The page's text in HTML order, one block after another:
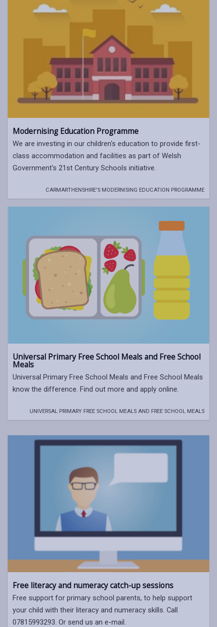
Modernising Education Programme
We are investing in our children's education to provide first-
class accommodation and facilities as part of Welsh
Government's 21st Century Schools initiative.
CARMARTHENSHIRE'S MODERNISING EDUCATION PROGRAMME
Universal Primary Free School Meals and Free School
Meals
Universal Primary Free School Meals and Free School Meals
know the difference. Find out more and apply online.
UNIVERSAL PRIMARY FREE SCHOOL MEALS AND FREE SCHOOL MEALS
Free literacy and numeracy catch-up sessions
Free support for primary school parents, to help support
your child with their literacy and numeracy skills. Call
07815993293. Or send us an e-mail.